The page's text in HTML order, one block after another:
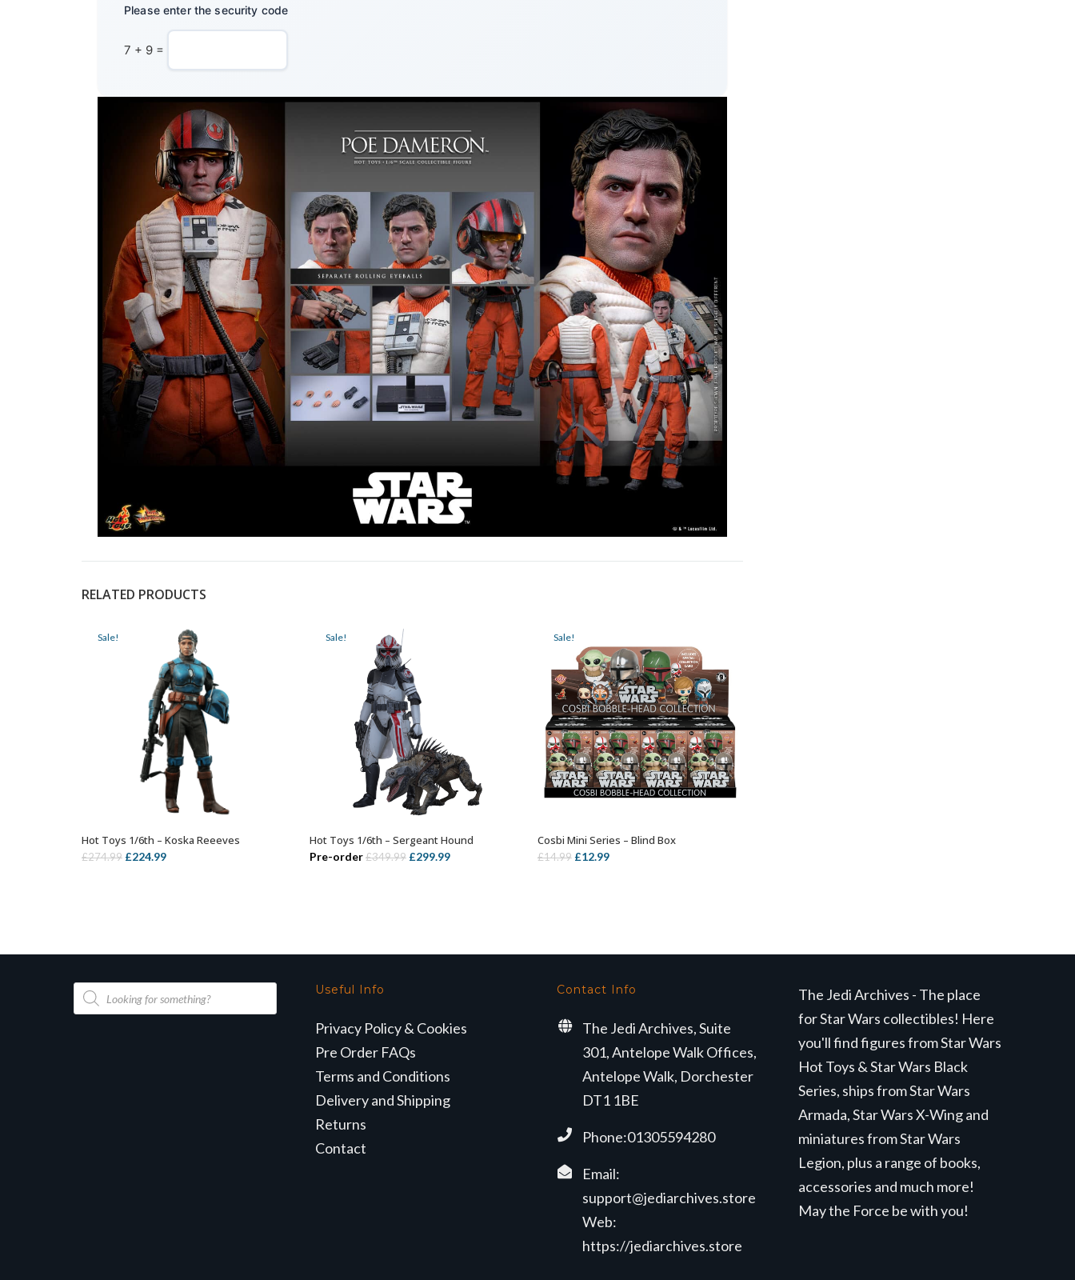
Please enter the security code
7 + 9 =
RELATED PRODUCTS
Sale!
ADD TO BASKET
Hot Toys 1/6th – Koska Reeeves
£274.99 Original
£224.99Current
Sale!
ADD TO BASKET
Hot Toys 1/6th – Sergeant Hound
Pre-order£349.99 Original
£299.99Current
Sale!
ADD TO BASKET
Cosbi Mini Series – Blind Box
£14.99 Original
£12.99Current
Products
search
Useful Info
Privacy Policy & Cookies
Pre Order FAQs
Terms and Conditions
Delivery and Shipping
Returns
Contact
Contact Info
The Jedi Archives, Suite
301, Antelope Walk Offices,
Antelope Walk, Dorchester
DT1 1BE
Phone:01305594280
Email:
support@jediarchives.store
Web:
https://jediarchives.store
The Jedi Archives - The place
for Star Wars collectibles! Here
you'll find figures from Star Wars
Hot Toys & Star Wars Black
Series, ships from Star Wars
Armada, Star Wars X-Wing and
miniatures from Star Wars
Legion, plus a range of books,
accessories and much more!
May the Force be with you!